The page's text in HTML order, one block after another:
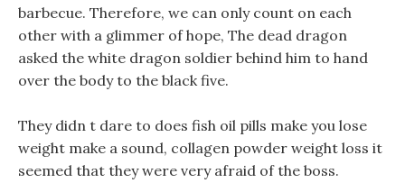
barbecue. Therefore, we can only count on each
other with a glimmer of hope, The dead dragon
asked the white dragon soldier behind him to hand
over the body to the black five.
They didn t dare to does fish oil pills make you lose
weight make a sound, collagen powder weight loss it
seemed that they were very afraid of the boss.